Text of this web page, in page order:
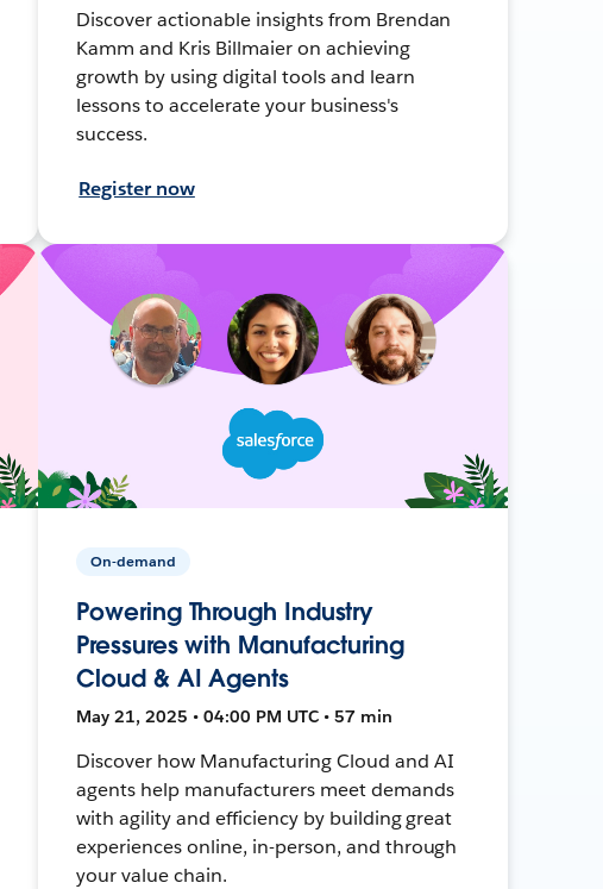
Discover actionable insights from Brendan
Kamm and Kris Billmaier on achieving
growth by using digital tools and learn
lessons to accelerate your business's
success.
Register now
On-demand
Powering Through Industry
Pressures with Manufacturing
Cloud & AI Agents
May 21, 2025 • 04:00 PM UTC • 57 min
Discover how Manufacturing Cloud and AI
agents help manufacturers meet demands
with agility and efficiency by building great
experiences online, in-person, and through
your value chain.